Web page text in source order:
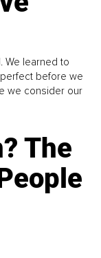
We learned to
before we
we consider our
The